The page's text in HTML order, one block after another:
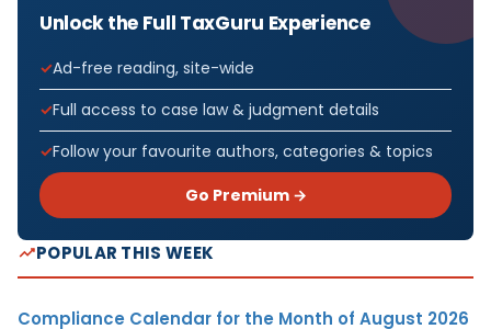
Unlock the Full TaxGuru Experience
Ad-free reading, site-wide
Full access to case law & judgment details
Follow your favourite authors, categories & topics
Go Premium →
POPULAR THIS WEEK
Compliance Calendar for the Month of August 2026